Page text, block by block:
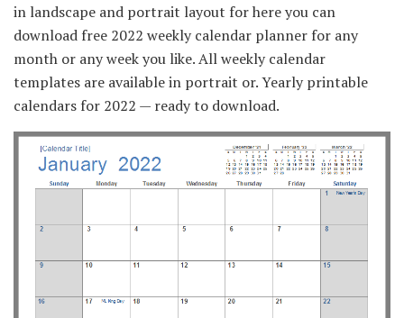
in landscape and portrait layout for here you can
download free 2022 weekly calendar planner for any
month or any week you like. All weekly calendar
templates are available in portrait or. Yearly printable
calendars for 2022 — ready to download.